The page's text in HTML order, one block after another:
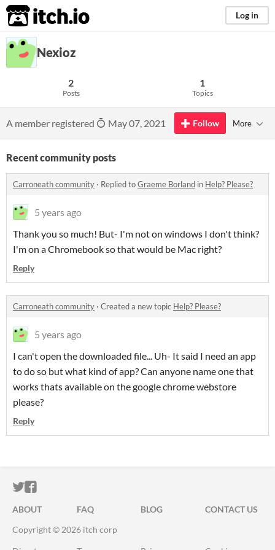
itch.io Log in
Nexioz
2
Posts
1
Topics
A member registered May 07, 2021 Follow More
Recent community posts
Carroneath community · Replied toGraeme Borland in Help? Please?
5 years ago
Thank you so much! But- I'm not on windows I don't think?
I'm on a Chromebook so that would be Mac right?
Reply
Carroneath community · Created a new topic Help? Please?
5 years ago
I can't open the downloaded file... Uh- It said I need an app
to do so but what kind of app? Can anyone name one that
works thats available on the google chrome webstore
please?
Reply
ITCH.IO ON TWITTER
ITCH.IO ON FACEBOOK
ABOUT FAQ BLOG
CONTACT US
Copyright © 2026 itch corp